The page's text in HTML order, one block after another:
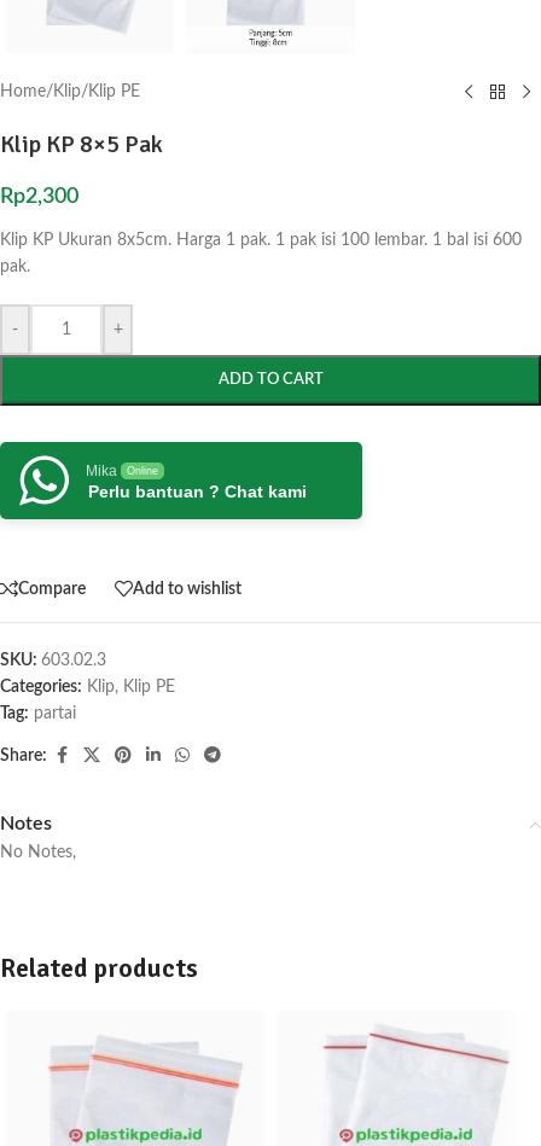
Home/ Klip/ Klip PE
Klip KP 8×5 Pak
Rp2,300
Klip KP Ukuran 8x5cm. Harga 1 pak. 1 pak isi 100 lembar. 1 bal isi 600
pak.
- +
ADD TO CART
Mika Online
Perlu bantuan ? Chat kami
Compare Add to wishlist
SKU: 603.02.3
Categories: Klip, Klip PE
Tag: partai
Share:
Notes
No Notes,
Related products